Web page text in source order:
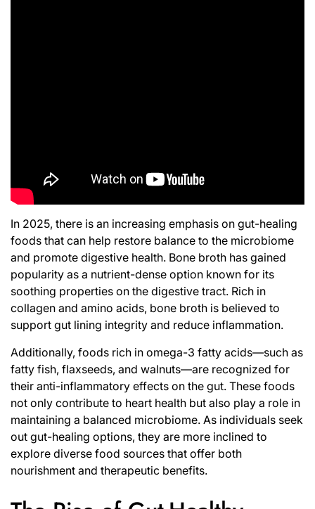
In 2025, there is an increasing emphasis on gut-healing
foods that can help restore balance to the microbiome
and promote digestive health. Bone broth has gained
popularity as a nutrient-dense option known for its
soothing properties on the digestive tract. Rich in
collagen and amino acids, bone broth is believed to
support gut lining integrity and reduce inflammation.
Additionally, foods rich in omega-3 fatty acids—such as
fatty fish, flaxseeds, and walnuts—are recognized for
their anti-inflammatory effects on the gut. These foods
not only contribute to heart health but also play a role in
maintaining a balanced microbiome. As individuals seek
out gut-healing options, they are more inclined to
explore diverse food sources that offer both
nourishment and therapeutic benefits.